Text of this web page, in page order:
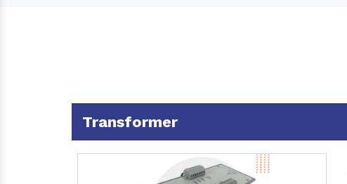
Transformer